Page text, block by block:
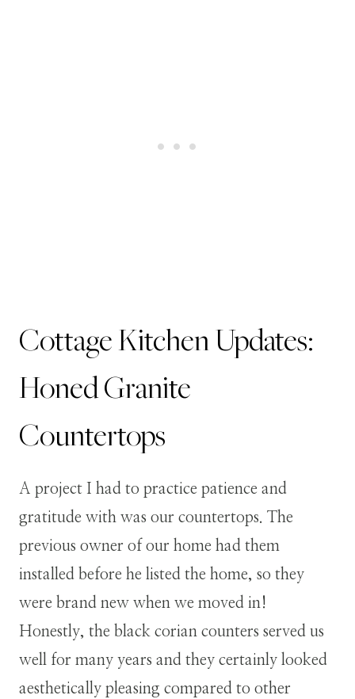
Cottage Kitchen Updates:
Honed Granite
Countertops
A project I had to practice patience and
gratitude with was our countertops. The
previous owner of our home had them
installed before he listed the home, so they
were brand new when we moved in!
Honestly, the black corian counters served us
well for many years and they certainly looked
aesthetically pleasing compared to other